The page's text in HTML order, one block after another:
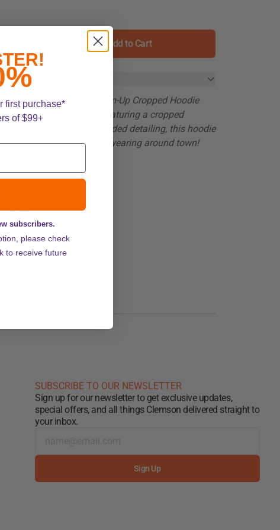
Add to Cart
Hype and Vice Warm-Up Cropped Hoodie
style with Tiger pride. Featuring a cropped
team graphics, and corded detailing, this hoodie
layering on game day or wearing around town!
graphics
fabric
flat
SUBSCRIBE TO OUR NEWSLETTER
Sign up for our newsletter to get exclusive updates,
special offers, and all things Clemson delivered straight to
your inbox.
Sign Up
first purchase*
of $99+
subscribers.
please check
to receive future